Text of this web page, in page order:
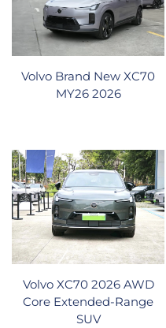
Volvo Brand New XC70
MY26 2026
Volvo XC70 2026 AWD
Core Extended-Range
SUV